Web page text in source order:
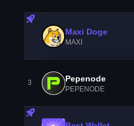
Maxi Doge
MAXI
3 Pepenode
PEPENODE